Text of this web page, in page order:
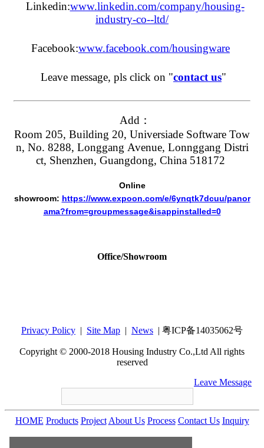
Linkedin:www.linkedin.com/company/housing-
industry-co--ltd/
Facebook:www.facebook.com/housingware
Leave message, pls click on "contact us"
Add：
Room 205, Building 20, Universiade Software Tow
n, No. 8288, Longgang Avenue, Lonnggang Distri
ct, Shenzhen, Guangdong, China 518172
Online
showroom: https://www.expoon.com/e/6ynqtk7dcuu/panor
ama?from=groupmessage&isappinstalled=0
Office/Showroom
518172
Privacy Policy | Site Map | News | 粤ICP备14035062号
Copyright © 2000-2018 Housing Industry Co.,Ltd All rights
reserved
Leave Message
HOME Products Project About Us Process Contact Us Inquiry